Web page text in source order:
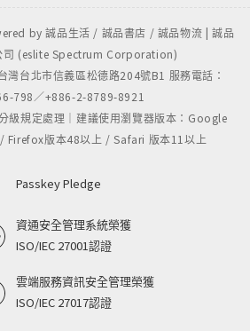
by 誠品生活 / 誠品書店 / 誠品物流 | 誠品
司 (eslite Spectrum Corporation)
台北市信義區松德路204號B1 服務電話：
798／+886-2-8789-8921
級規定處理｜建議使用瀏覽器版本：Google
Firefox版本48以上 / Safari 版本11以上
Passkey Pledge
資通安全管理系統榮獲
ISO/IEC 27001認證
雲端服務資訊安全管理榮獲
ISO/IEC 27017認證